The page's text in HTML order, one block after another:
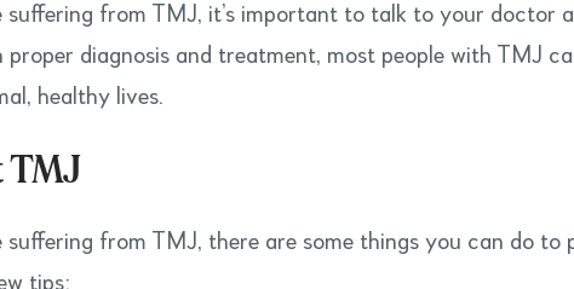
suffering from TMJ, it’s important to talk to your doctor
diagnosis and treatment, most people with TMJ
healthy lives.
TMJ
suffering from TMJ, there are some things you can do
tips: